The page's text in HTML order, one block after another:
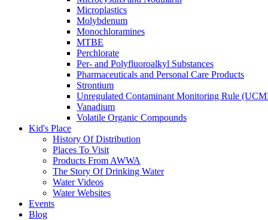
Microplastics
Molybdenum
Monochloramines
MTBE
Perchlorate
Per- and Polyfluoroalkyl Substances
Pharmaceuticals and Personal Care Products
Strontium
Unregulated Contaminant Monitoring Rule
Vanadium
Volatile Organic Compounds
Kid's Place
History Of Distribution
Places To Visit
Products From AWWA
The Story Of Drinking Water
Water Videos
Water Websites
Events
Blog